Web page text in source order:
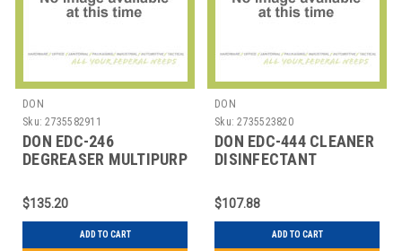
DON
Sku: 2735582911
DON EDC-246
DEGREASER MULTIPURP
$135.20
ADD TO CART
DON
Sku: 2735523820
DON EDC-444 CLEANER
DISINFECTANT
$107.88
ADD TO CART